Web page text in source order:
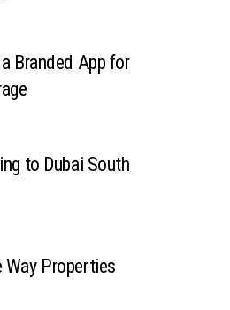
Branded App for
to Dubai South
Way Properties